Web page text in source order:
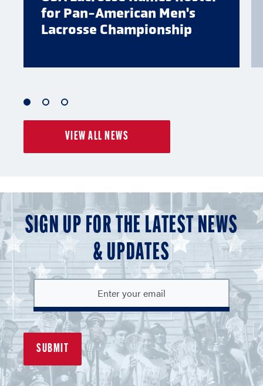
for Pan-American Men's
Lacrosse Championship
of
of
of
3
VIEW ALL NEWS
SIGN UP FOR THE LATEST NEWS
& UPDATES